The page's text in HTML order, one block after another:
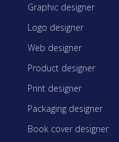
Graphic designer
Logo designer
Web designer
Product designer
Print designer
Packaging designer
Book cover designer